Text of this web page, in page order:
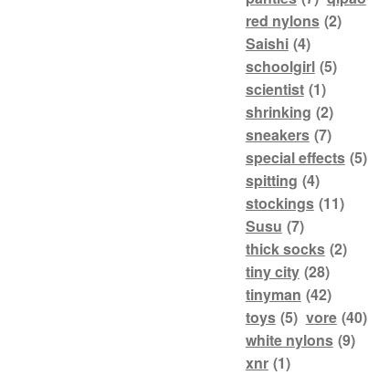
red nylons (2)
Saishi (4)
schoolgirl (5)
scientist (1)
shrinking (2)
sneakers (7)
special effects (5)
spitting (4)
stockings (11)
Susu (7)
thick socks (2)
tiny city (28)
tinyman (42)
toys (5) vore (40)
white nylons (9)
xnr (1)